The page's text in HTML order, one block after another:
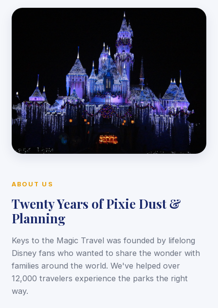
ABOUT US
Twenty Years of Pixie Dust &
Planning
Keys to the Magic Travel was founded by lifelong
Disney fans who wanted to share the wonder with
families around the world. We've helped over
12,000 travelers experience the parks the right
way.